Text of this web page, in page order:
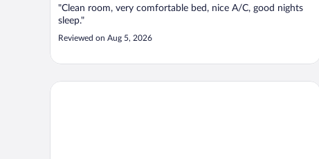
"Clean room, very comfortable bed, nice A/C, good nights
sleep."
Reviewed on Aug 5, 2026
Moxy Birmingham NEC and Airport